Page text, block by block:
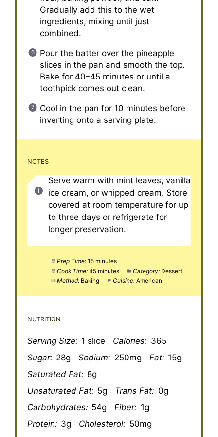
Gradually add this to the wet
ingredients, mixing until just
combined.
Pour the batter over the pineapple
slices in the pan and smooth the top.
Bake for 40–45 minutes or until a
toothpick comes out clean.
Cool in the pan for 10 minutes before
inverting onto a serving plate.
NOTES
Serve warm with mint leaves, vanilla
ice cream, or whipped cream. Store
covered at room temperature for up
to three days or refrigerate for
longer preservation.
Prep Time: 15 minutes
Cook Time: 45 minutes Category: Dessert
Method: Baking Cuisine: American
NUTRITION
Serving Size: 1 slice Calories: 365
Sugar: 28g Sodium: 250mg Fat: 15g
Saturated Fat: 8g
Unsaturated Fat: 5g Trans Fat: 0g
Carbohydrates: 54g Fiber: 1g
Protein: 3g Cholesterol: 50mg